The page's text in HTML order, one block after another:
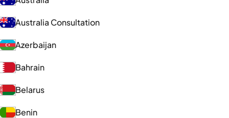
Australia Consultation
Azerbaijan
Bahrain
Belarus
Benin